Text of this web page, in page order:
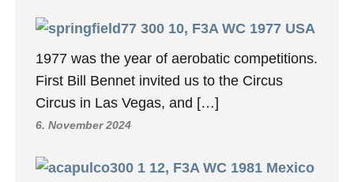
10, F3A WC 1977 USA
1977 was the year of aerobatic competitions.
First Bill Bennet invited us to the Circus
Circus in Las Vegas, and […]
6. November 2024
12, F3A WC 1981 Mexico